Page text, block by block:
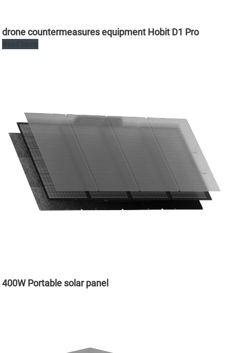
drone countermeasures equipment Hobit D1 Pro
Read More
400W Portable solar panel